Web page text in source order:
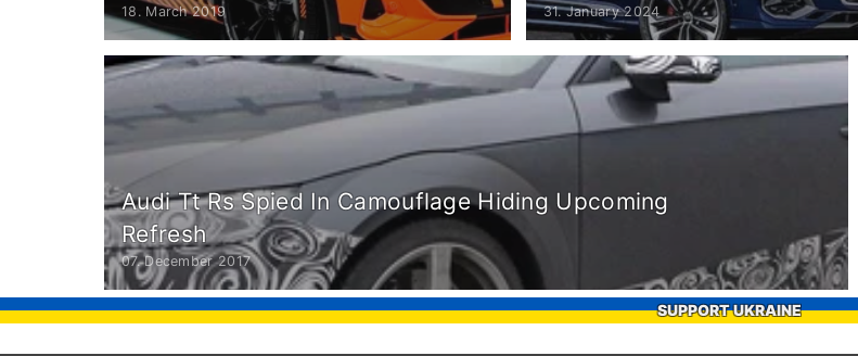
18. March 2019 31. January 2024
Audi Tt Rs Spied In Camouflage Hiding Upcoming
Refresh
07. December 2017
SUPPORT UKRAINE